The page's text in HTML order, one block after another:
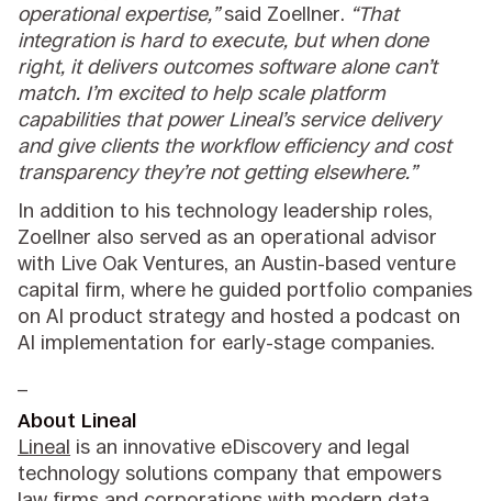
operational expertise,”said Zoellner. “That
integration is hard to execute, but when done
right, it delivers outcomes software alone can’t
match. I’m excited to help scale platform
capabilities that power Lineal’s service delivery
and give clients the workflow efficiency and cost
transparency they’re not getting elsewhere.”
In addition to his technology leadership roles,
Zoellner also served as an operational advisor
with Live Oak Ventures, an Austin-based venture
capital firm, where he guided portfolio companies
on AI product strategy and hosted a podcast on
AI implementation for early-stage companies.
About Lineal
Lineal is an innovative eDiscovery and legal
technology solutions company that empowers